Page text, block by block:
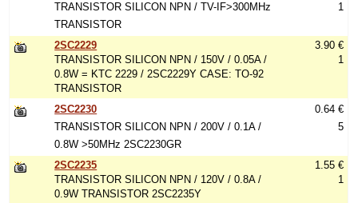
TRANSISTOR SILICON NPN / TV-IF>300MHz
TRANSISTOR
1
2SC2229
TRANSISTOR SILICON NPN / 150V / 0.05A /
0.8W = KTC 2229 / 2SC2229Y CASE: TO-92
TRANSISTOR
3.90 €
1
2SC2230
TRANSISTOR SILICON NPN / 200V / 0.1A /
0.8W >50MHz 2SC2230GR
0.64 €
5
2SC2235
TRANSISTOR SILICON NPN / 120V / 0.8A /
0.9W TRANSISTOR 2SC2235Y
1.55 €
1